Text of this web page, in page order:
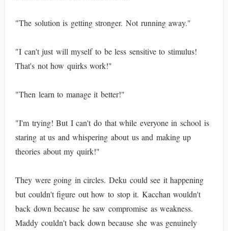
"The solution is getting stronger. Not running away."
"I can't just will myself to be less sensitive to stimulus!
That's not how quirks work!"
"Then learn to manage it better!"
"I'm trying! But I can't do that while everyone in school is
staring at us and whispering about us and making up
theories about my quirk!"
They were going in circles. Deku could see it happening
but couldn't figure out how to stop it. Kacchan wouldn't
back down because he saw compromise as weakness.
Maddy couldn't back down because she was genuinely